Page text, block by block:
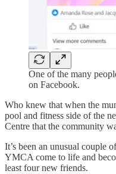
One of the many
on Facebook.
Who knew that when the
pool and fitness side of the
Centre that the community
It’s been an unusual couple
YMCA come to life and
least four new friends.